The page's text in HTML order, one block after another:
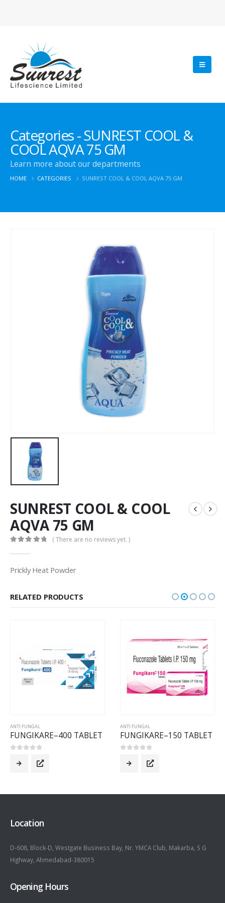
Categories - SUNREST COOL &
COOL AQVA 75 GM
Learn more about our departments
HOME CATEGORIES SUNREST COOL & COOL AQVA 75 GM
SUNREST COOL & COOL
AQVA 75 GM
( There are no reviews yet. )
Prickly Heat Powder
RELATED PRODUCTS
ANTI FUNGAL
FUNGIKARE–400 TABLET
ANTI FUNGAL
FUNGIKARE–150 TABLET
Location
D-608, Block-D, Westgate Business Bay, Nr. YMCA Club, Makarba, S G
Highway, Ahmedabad-380015
Opening Hours